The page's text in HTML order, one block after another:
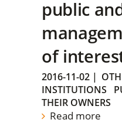
public
of
2016-11-02 |
INSTITUTIONS
THEIR OWNERS
Read more